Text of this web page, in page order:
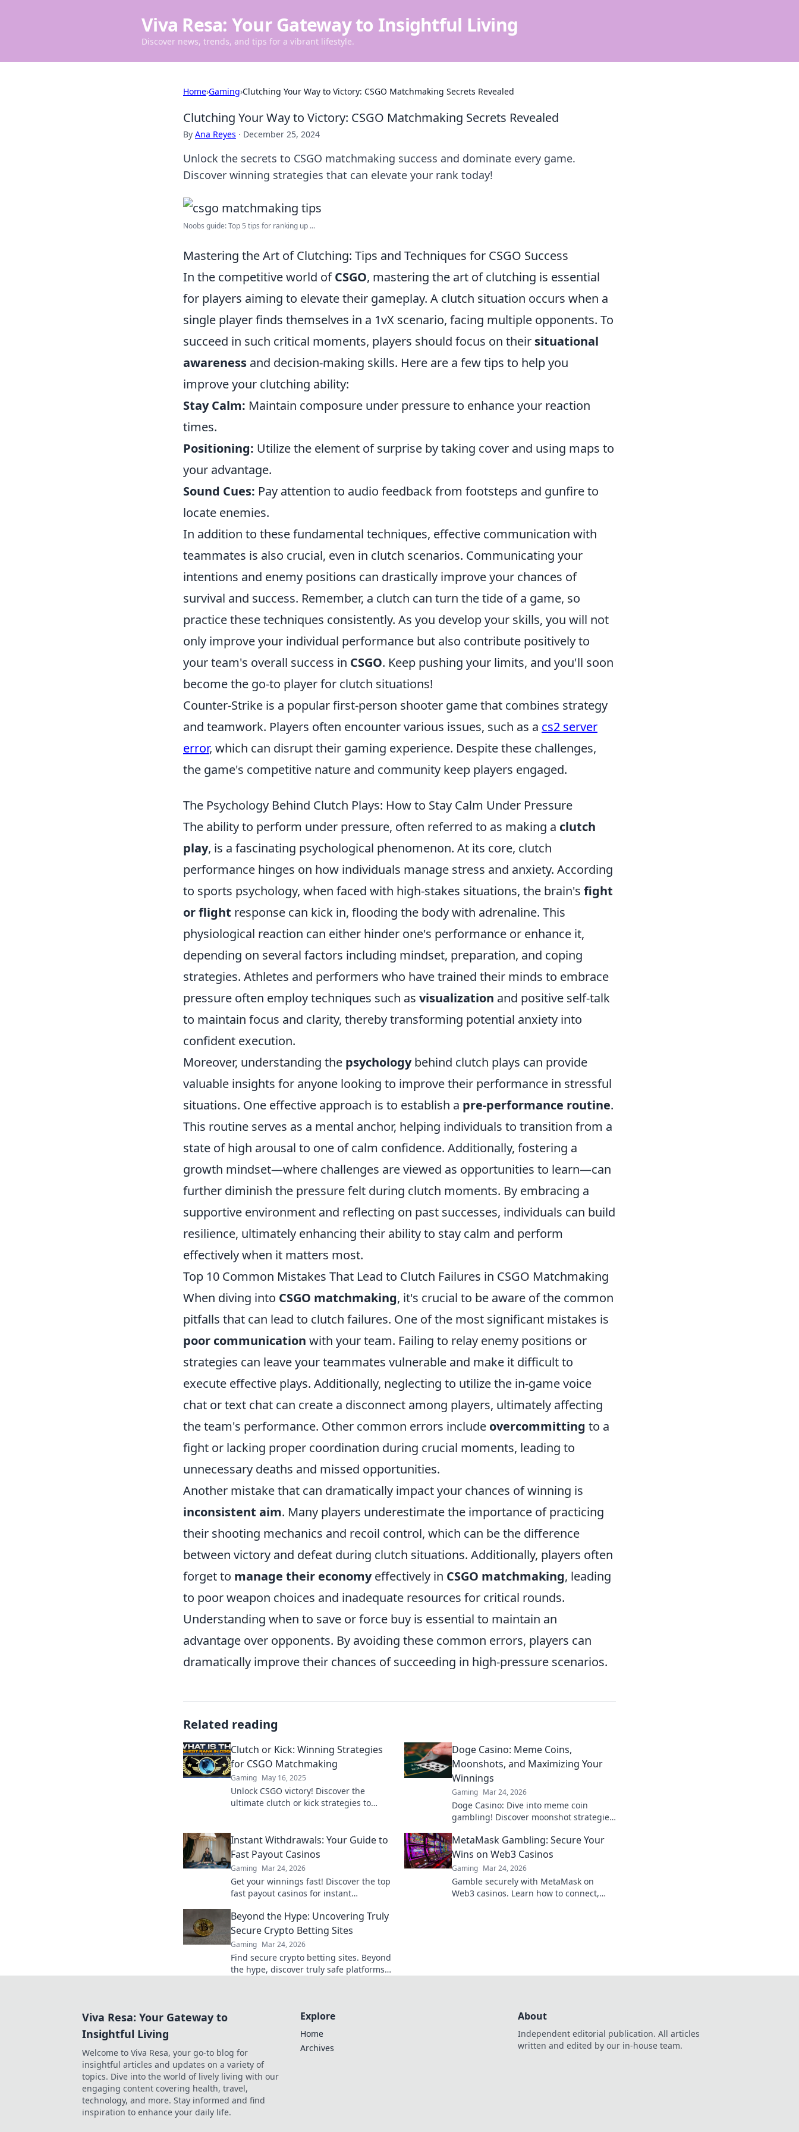
Viva Resa: Your Gateway to Insightful Living
Discover news, trends, and tips for a vibrant lifestyle.
Home›Gaming›Clutching Your Way to Victory: CSGO Matchmaking Secrets Revealed
Clutching Your Way to Victory: CSGO Matchmaking Secrets Revealed
By Ana Reyes · December 25, 2024
Unlock the secrets to CSGO matchmaking success and dominate every game.
Discover winning strategies that can elevate your rank today!
Noobs guide: Top 5 tips for ranking up ...
Mastering the Art of Clutching: Tips and Techniques for CSGO Success
In the competitive world ofCSGO, mastering the art of clutching is essential
for players aiming to elevate their gameplay. A clutch situation occurs when a
single player finds themselves in a 1vX scenario, facing multiple opponents. To
succeed in such critical moments, players should focus on their situational
awareness and decision-making skills. Here are a few tips to help you
improve your clutching ability:
Stay Calm: Maintain composure under pressure to enhance your reaction
times.
Positioning: Utilize the element of surprise by taking cover and using maps to
your advantage.
Sound Cues: Pay attention to audio feedback from footsteps and gunfire to
locate enemies.
In addition to these fundamental techniques, effective communication with
teammates is also crucial, even in clutch scenarios. Communicating your
intentions and enemy positions can drastically improve your chances of
survival and success. Remember, a clutch can turn the tide of a game, so
practice these techniques consistently. As you develop your skills, you will not
only improve your individual performance but also contribute positively to
your team's overall success in CSGO. Keep pushing your limits, and you'll soon
become the go-to player for clutch situations!
Counter-Strike is a popular first-person shooter game that combines strategy
and teamwork. Players often encounter various issues, such as a cs2 server
error, which can disrupt their gaming experience. Despite these challenges,
the game's competitive nature and community keep players engaged.
The Psychology Behind Clutch Plays: How to Stay Calm Under Pressure
The ability to perform under pressure, often referred to as making a clutch
play, is a fascinating psychological phenomenon. At its core, clutch
performance hinges on how individuals manage stress and anxiety. According
to sports psychology, when faced with high-stakes situations, the brain's fight
or flight response can kick in, flooding the body with adrenaline. This
physiological reaction can either hinder one's performance or enhance it,
depending on several factors including mindset, preparation, and coping
strategies. Athletes and performers who have trained their minds to embrace
pressure often employ techniques such as visualization and positive self-talk
to maintain focus and clarity, thereby transforming potential anxiety into
confident execution.
Moreover, understanding the psychologybehind clutch plays can provide
valuable insights for anyone looking to improve their performance in stressful
situations. One effective approach is to establish a pre-performance routine.
This routine serves as a mental anchor, helping individuals to transition from a
state of high arousal to one of calm confidence. Additionally, fostering a
growth mindset—where challenges are viewed as opportunities to learn—can
further diminish the pressure felt during clutch moments. By embracing a
supportive environment and reflecting on past successes, individuals can build
resilience, ultimately enhancing their ability to stay calm and perform
effectively when it matters most.
Top 10 Common Mistakes That Lead to Clutch Failures in CSGO Matchmaking
When diving into CSGO matchmaking, it's crucial to be aware of the common
pitfalls that can lead to clutch failures. One of the most significant mistakes is
poor communication with your team. Failing to relay enemy positions or
strategies can leave your teammates vulnerable and make it difficult to
execute effective plays. Additionally, neglecting to utilize the in-game voice
chat or text chat can create a disconnect among players, ultimately affecting
the team's performance. Other common errors include overcommitting to a
fight or lacking proper coordination during crucial moments, leading to
unnecessary deaths and missed opportunities.
Another mistake that can dramatically impact your chances of winning is
inconsistent aim. Many players underestimate the importance of practicing
their shooting mechanics and recoil control, which can be the difference
between victory and defeat during clutch situations. Additionally, players often
forget to manage their economyeffectively in CSGO matchmaking, leading
to poor weapon choices and inadequate resources for critical rounds.
Understanding when to save or force buy is essential to maintain an
advantage over opponents. By avoiding these common errors, players can
dramatically improve their chances of succeeding in high-pressure scenarios.
Related reading
Clutch or Kick: Winning Strategies
for CSGO Matchmaking
Gaming May 16, 2025
Unlock CSGO victory! Discover the
ultimate clutch or kick strategies to
Doge Casino: Meme Coins,
Moonshots, and Maximizing Your
Winnings
Gaming Mar 24, 2026
Doge Casino: Dive into meme coin
gambling! Discover moonshot strategies,
fun. Play smart, win big!
Instant Withdrawals: Your Guide to
Fast Payout Casinos
Gaming Mar 24, 2026
Get your winnings fast! Discover the top
fast payout casinos for instant
quicker.
MetaMask Gambling: Secure Your
Wins on Web3 Casinos
Gaming Mar 24, 2026
Gamble securely with MetaMask on
Web3 casinos. Learn how to connect,
Beyond the Hype: Uncovering Truly
Secure Crypto Betting Sites
Gaming Mar 24, 2026
Find secure crypto betting sites. Beyond
the hype, discover truly safe platforms
Viva Resa: Your Gateway to
Insightful Living
Welcome to Viva Resa, your go-to blog for
insightful articles and updates on a variety of
topics. Dive into the world of lively living with our
engaging content covering health, travel,
technology, and more. Stay informed and find
inspiration to enhance your daily life.
Explore
Home
Archives
About
Independent editorial publication. All articles
written and edited by our in-house team.